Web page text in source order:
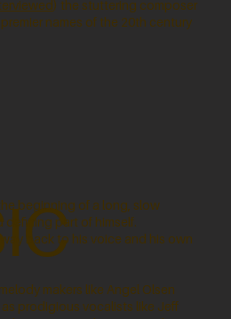
) the stuttering composer
names of the 20th century
beginning of a long, slow
defining part of himself.
back to his voice and his own
makers like Angel Olsen
as prodigious vocalists like Jeff